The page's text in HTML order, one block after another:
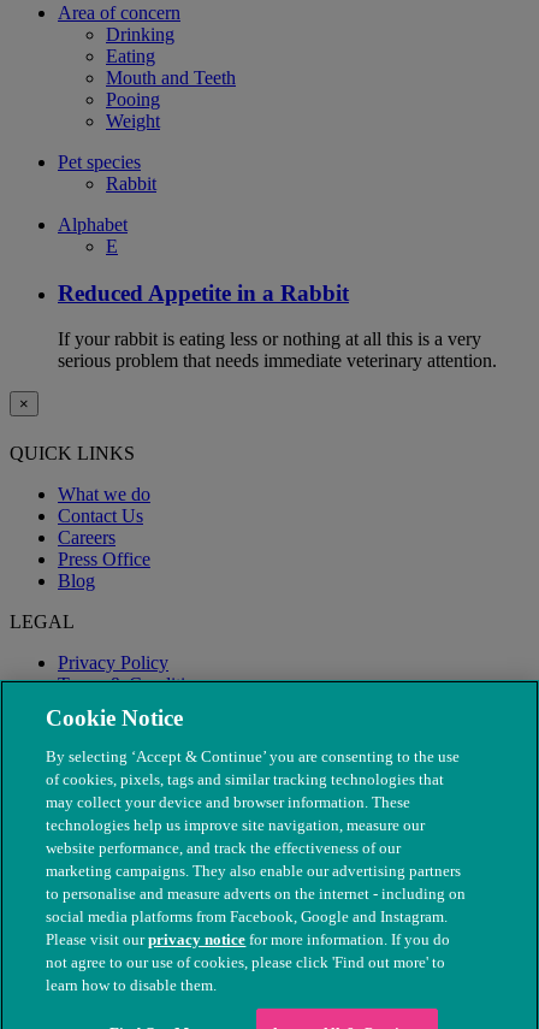
Area of concern
Drinking
Eating
Mouth and Teeth
Pooing
Weight
Pet species
Rabbit
Alphabet
E
Reduced Appetite in a Rabbit
If your rabbit is eating less or nothing at all this is a very
serious problem that needs immediate veterinary attention.
×
QUICK LINKS
What we do
Contact Us
Careers
Press Office
Blog
LEGAL
Privacy Policy
Terms & Conditions
Modern Slavery
© The People's Dispensary for Sick Animals. Registered charity
nos. 208217 & SC037585
Cookie Notice
By selecting ‘Accept & Continue’ you are consenting to the use
of cookies, pixels, tags and similar tracking technologies that
may collect your device and browser information. These
technologies help us improve site navigation, measure our
website performance, and track the effectiveness of our
marketing campaigns. They also enable our advertising partners
to personalise and measure adverts on the internet - including on
social media platforms from Facebook, Google and Instagram.
Please visit ourprivacy notice for more information. If you do
not agree to our use of cookies, please click 'Find out more' to
learn how to disable them.